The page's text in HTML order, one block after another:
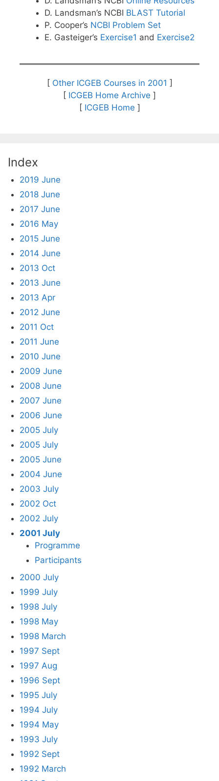
D. Landsman’s NCBI BLAST Tutorial
P. Cooper’s NCBI Problem Set
E. Gasteiger’s Exercise1 and Exercise2
[ Other ICGEB Courses in 2001 ]
[ ICGEB Home Archive ]
[ ICGEB Home ]
Index
2019 June
2018 June
2017 June
2016 May
2015 June
2014 June
2013 Oct
2013 June
2013 Apr
2012 June
2011 Oct
2011 June
2010 June
2009 June
2008 June
2007 June
2006 June
2005 July
2005 July
2005 June
2004 June
2003 July
2002 Oct
2002 July
2001 July
Programme
Participants
2000 July
1999 July
1998 July
1998 May
1998 March
1997 Sept
1997 Aug
1996 Sept
1995 July
1994 July
1994 May
1993 July
1992 Sept
1992 March